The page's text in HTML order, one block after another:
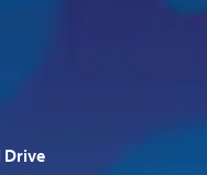
Drive